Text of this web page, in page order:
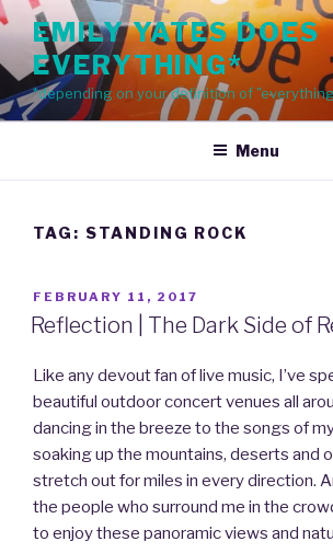
Skip
to
content
EMILY YATES DOES
EVERYTHING*
*depending on your definition of
Menu
TAG: STANDING ROCK
POSTED
ON
FEBRUARY 11, 2017
Reflection | The Dark Side of
Like any devout fan of live music, I’ve
beautiful outdoor concert venues all
dancing in the breeze to the songs of
soaking up the mountains, deserts and
stretch out for miles in every direction.
the people who surround me in the
to enjoy these panoramic views and